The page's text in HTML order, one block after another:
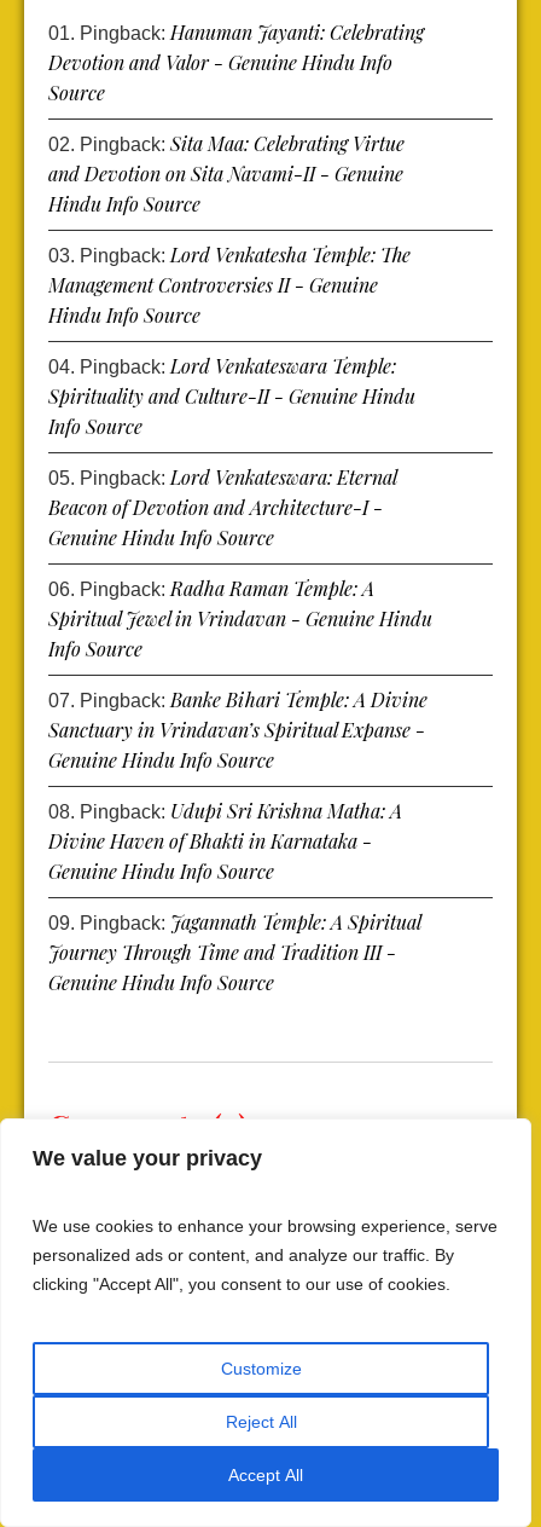
We value your privacy
We use cookies to enhance your browsing experience, serve
personalized ads or content, and analyze our traffic. By
clicking "Accept All", you consent to our use of cookies.
Customize
Reject All
Accept All
Pingback: Hanuman Jayanti: Celebrating
Devotion and Valor - Genuine Hindu Info
Source
Pingback: Sita Maa: Celebrating Virtue
and Devotion on Sita Navami-II - Genuine
Hindu Info Source
Pingback: Lord Venkatesha Temple: The
Management Controversies II - Genuine
Hindu Info Source
Pingback: Lord Venkateswara Temple:
Spirituality and Culture-II - Genuine Hindu
Info Source
Pingback: Lord Venkateswara: Eternal
Beacon of Devotion and Architecture-I -
Genuine Hindu Info Source
Pingback: Radha Raman Temple: A
Spiritual Jewel in Vrindavan - Genuine Hindu
Info Source
Pingback: Banke Bihari Temple: A Divine
Sanctuary in Vrindavan’s Spiritual Expanse -
Genuine Hindu Info Source
Pingback: Udupi Sri Krishna Matha: A
Divine Haven of Bhakti in Karnataka -
Genuine Hindu Info Source
Pingback: Jagannath Temple: A Spiritual
Journey Through Time and Tradition III -
Genuine Hindu Info Source
Comments (9)
Leave a Reply